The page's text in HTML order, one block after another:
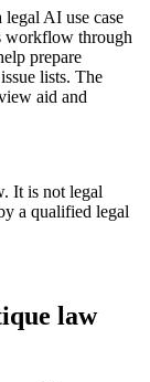
AI use case
workflow through
prepare
lists. The
aid and
It is not legal
a qualified legal
law